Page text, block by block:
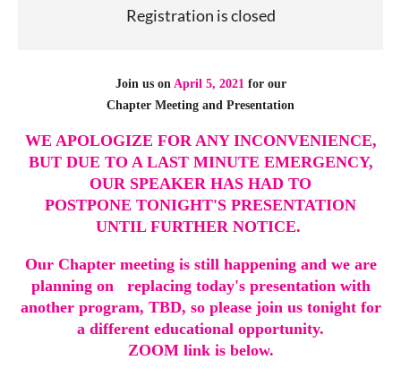
Registration is closed
Join us on April 5, 2021 for our
Chapter Meeting and Presentation
WE APOLOGIZE FOR ANY INCONVENIENCE,
BUT DUE TO A LAST MINUTE EMERGENCY,
OUR SPEAKER HAS HAD TO
POSTPONE TONIGHT'S PRESENTATION
UNTIL FURTHER NOTICE.
Our Chapter meeting is still happening and we are
planning on replacing today's presentation with
another program, TBD, so please join us tonight for
a different educational opportunity.
ZOOM link is below.